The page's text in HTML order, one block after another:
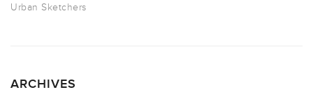
Urban Sketchers
ARCHIVES